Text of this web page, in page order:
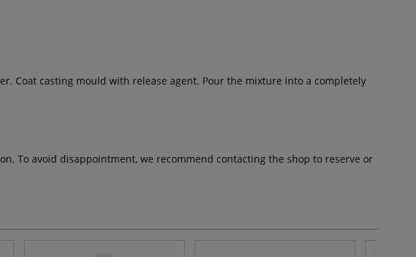
Coat casting mould with release agent. Pour the mixture into a completely
To avoid disappointment, we recommend contacting the shop to reserve or